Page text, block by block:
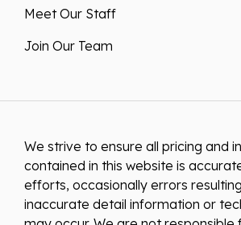
Meet Our Staff
Join Our Team
We strive to ensure all pricing and
contained in this website is
efforts, occasionally errors
inaccurate detail information or